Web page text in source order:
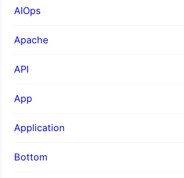
AIOps
Apache
API
App
Application
Bottom